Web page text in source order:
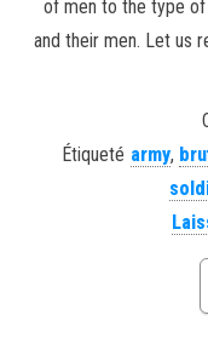
of men to the type
and their men. Let us
Étiqueté army,